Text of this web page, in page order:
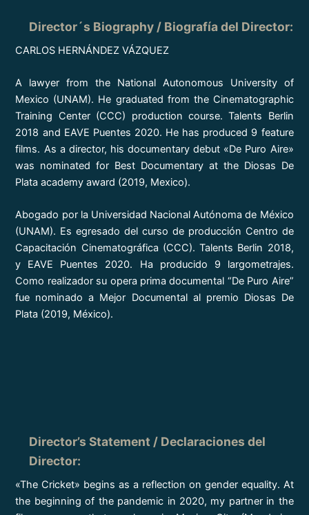
Director´s Biography / Biografía del Director:
CARLOS HERNÁNDEZ VÁZQUEZ
A lawyer from the National Autonomous University of
Mexico (UNAM). He graduated from the Cinematographic
Training Center (CCC) production course. Talents Berlin
2018 and EAVE Puentes 2020. He has produced 9 feature
films. As a director, his documentary debut «De Puro Aire»
was nominated for Best Documentary at the Diosas De
Plata academy award (2019, Mexico).
Abogado por la Universidad Nacional Autónoma de México
(UNAM). Es egresado del curso de producción Centro de
Capacitación Cinematográfica (CCC). Talents Berlin 2018,
y EAVE Puentes 2020. Ha producido 9 largometrajes.
Como realizador su opera prima documental “De Puro Aire”
fue nominado a Mejor Documental al premio Diosas De
Plata (2019, México).
Director’s Statement / Declaraciones del
Director:
«The Cricket» begins as a reflection on gender equality. At
the beginning of the pandemic in 2020, my partner in the